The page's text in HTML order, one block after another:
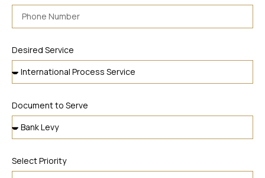
Desired Service
Document to Serve
Select Priority